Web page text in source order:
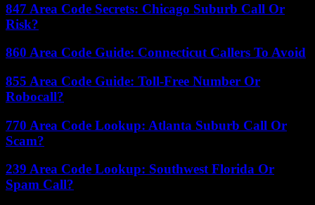
847 Area Code Secrets: Chicago Suburb Call Or
Risk?
860 Area Code Guide: Connecticut Callers To Avoid
855 Area Code Guide: Toll-Free Number Or
Robocall?
770 Area Code Lookup: Atlanta Suburb Call Or
Scam?
239 Area Code Lookup: Southwest Florida Or
Spam Call?